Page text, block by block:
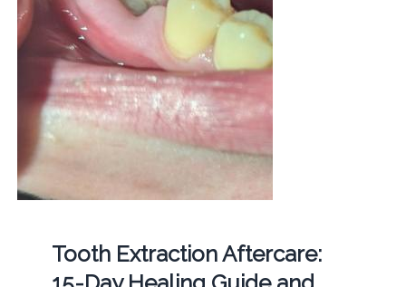
Tooth Extraction Aftercare: